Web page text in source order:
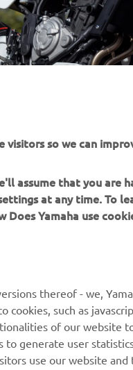
Yamaha Music
visitors so we can
assume that you are
at any time. To
Yamaha use
thereof - we,
such as
of our website
to generate user
use our website